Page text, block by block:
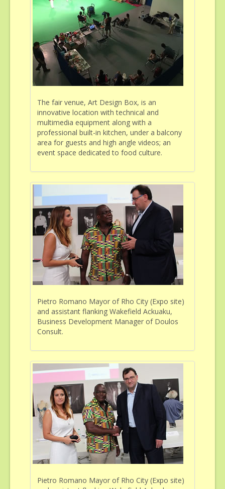
The fair venue, Art Design Box, is an
innovative location with technical and
multimedia equipment along with a
professional built-in kitchen, under a balcony
area for guests and high angle videos; an
event space dedicated to food culture.
Pietro Romano Mayor of Rho City (Expo site)
and assistant flanking Wakefield Ackuaku,
Business Development Manager of Doulos
Consult.
Pietro Romano Mayor of Rho City (Expo site)